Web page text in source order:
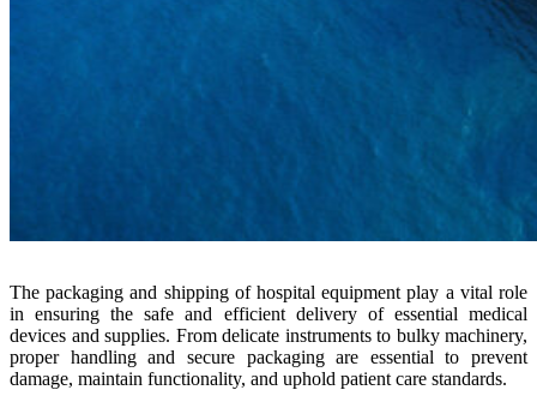
The packaging and shipping of hospital equipment play a vital role
in ensuring the safe and efficient delivery of essential medical
devices and supplies. From delicate instruments to bulky machinery,
proper handling and secure packaging are essential to prevent
damage, maintain functionality, and uphold patient care standards.